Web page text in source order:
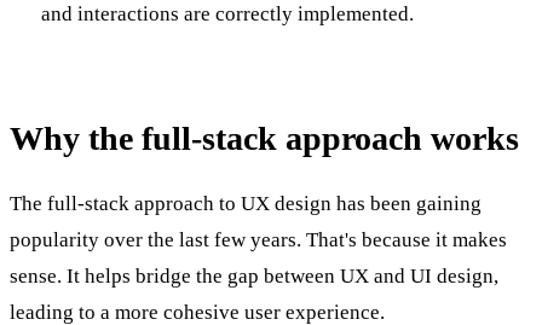
and interactions are correctly implemented.
Why the full-stack approach works
The full-stack approach to UX design has been gaining
popularity over the last few years. That's because it makes
sense. It helps bridge the gap between UX and UI design,
leading to a more cohesive user experience.